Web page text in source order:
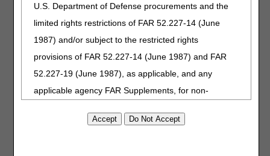
U.S. Department of Defense procurements and the
limited rights restrictions of FAR 52.227-14 (June
1987) and/or subject to the restricted rights
provisions of FAR 52.227-14 (June 1987) and FAR
52.227-19 (June 1987), as applicable, and any
applicable agency FAR Supplements, for non-
References
CERT C3HUB
Documentation